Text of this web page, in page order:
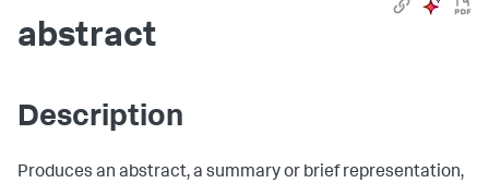
abstract
Description
Produces an abstract, a summary or brief representation,